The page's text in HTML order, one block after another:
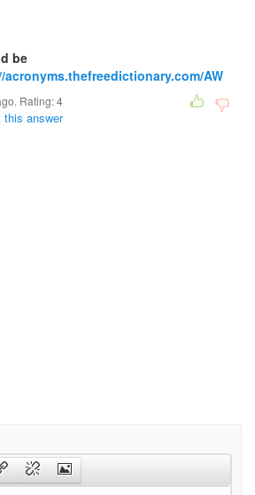
be
acronyms.thefreedictionary.com/AW
Rating:4
this answer